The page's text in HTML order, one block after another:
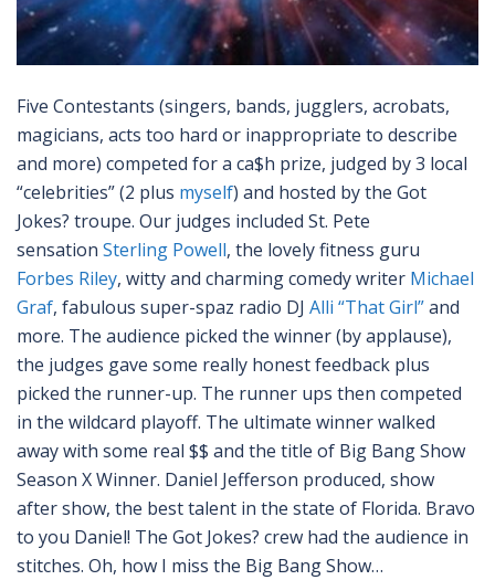
Five Contestants (singers, bands, jugglers, acrobats,
magicians, acts too hard or inappropriate to describe
and more) competed for a ca$h prize, judged by 3 local
“celebrities” (2 plus myself) and hosted by the Got
Jokes? troupe. Our judges included St. Pete
sensation Sterling Powell, the lovely fitness guru
Forbes Riley, witty and charming comedy writer Michael
Graf, fabulous super-spaz radio DJ Alli “That Girl”and
more. The audience picked the winner (by applause),
the judges gave some really honest feedback plus
picked the runner-up. The runner ups then competed
in the wildcard playoff. The ultimate winner walked
away with some real $$ and the title of Big Bang Show
Season X Winner. Daniel Jefferson produced, show
after show, the best talent in the state of Florida. Bravo
to you Daniel! The Got Jokes? crew had the audience in
stitches. Oh, how I miss the Big Bang Show…